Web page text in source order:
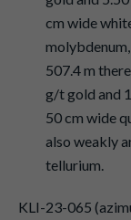
cm wide
507.4 m
g/t gold and
50 cm wide
also weakly
tellurium.
KLI-23-065